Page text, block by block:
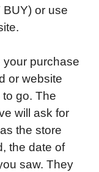
or use
purchase
or website
go. The
will ask for
the store
the date of
saw. They